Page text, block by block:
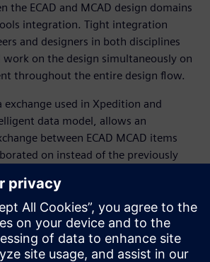
the ECAD and MCAD design domains
integration. Tight integration
and designers in both disciplines
work on the design simultaneously on
throughout the entire design flow.
exchange used in Xpedition and
data model, allows an
between ECAD MCAD items
on instead of the previously
the data being exchanged really is.
communication helps teams avoid
re-spins of printed circuit board
enclosures.